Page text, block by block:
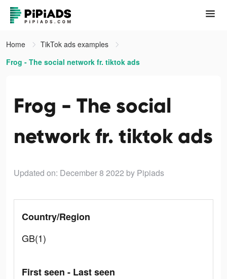
Home
TikTok ads examples
Frog - The social network fr. tiktok ads
Frog - The social
network fr. tiktok ads
Updated on: December 8 2022 by Pipiads
Country/Region
GB(1)
First seen - Last seen